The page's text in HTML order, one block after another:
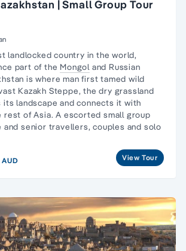
| Small Group Tour
landlocked country in the world,
part of the Mongol and Russian
is where man first tamed wild
Kazakh Steppe, the dry grassland
its landscape and connects it with
rest of Asia. A escortedsmall group
and senior travellers, couples and solo
AUD View Tour